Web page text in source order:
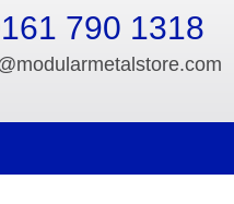
790 1318